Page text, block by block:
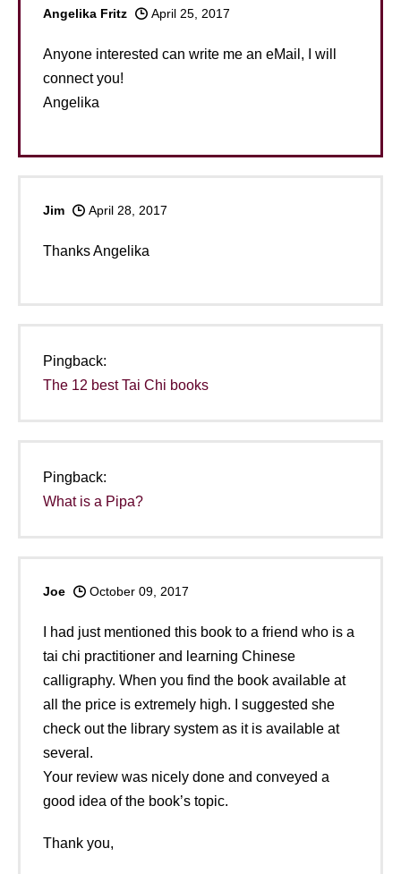
Angelika Fritz April 25, 2017
Anyone interested can write me an eMail, I will
connect you!
Angelika
Jim April 28, 2017
Thanks Angelika
Pingback:
The 12 best Tai Chi books
Pingback:
What is a Pipa?
Joe October 09, 2017
I had just mentioned this book to a friend who is a
tai chi practitioner and learning Chinese
calligraphy. When you find the book available at
all the price is extremely high. I suggested she
check out the library system as it is available at
several.
Your review was nicely done and conveyed a
good idea of the book’s topic.
Thank you,